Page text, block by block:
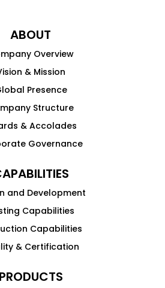
ABOUT
Overview
& Mission
Presence
Structure
& Accolades
Governance
and Development
Capabilities
Capabilities
& Certification
PRODUCTS